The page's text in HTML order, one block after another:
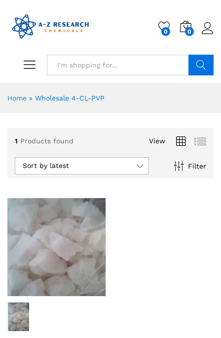
0 0
Home » Wholesale 4-CL-PVP
1 Products found View
Filter
Sort by latest